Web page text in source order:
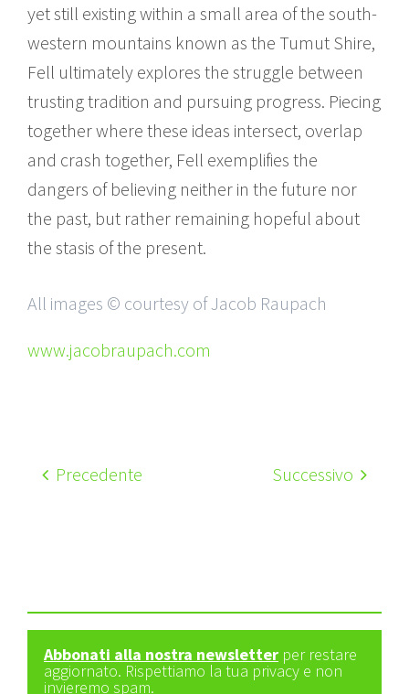
yet still existing within a small area of the south-
western mountains known as the Tumut Shire,
Fell ultimately explores the struggle between
trusting tradition and pursuing progress. Piecing
together where these ideas intersect, overlap
and crash together, Fell exemplifies the
dangers of believing neither in the future nor
the past, but rather remaining hopeful about
the stasis of the present.
All images © courtesy of Jacob Raupach
www.jacobraupach.com
Precedente Successivo
Abbonati alla nostra newsletter per restare
aggiornato. Rispettiamo la tua privacy e non
invieremo spam.